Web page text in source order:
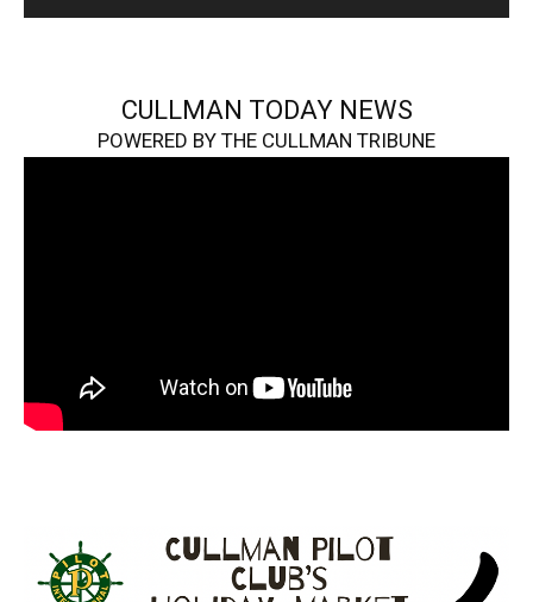
CULLMAN TODAY NEWS
POWERED BY THE CULLMAN TRIBUNE